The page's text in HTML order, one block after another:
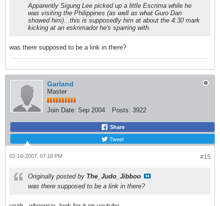
Apparently Sigung Lee picked up a little Escrima while he
was visiting the Philippines (as well as what Guro Dan
showed him)...this is supposedly him at about the 4:30 mark
kicking at an eskrimador he's sparring with.
was there supposed to be a link in there?
Garland
Master
Join Date: Sep 2004 Posts: 3922
Share
Tweet
#15
02-16-2007, 07:18 PM
Originally posted by The_Judo_Jibboo
was there supposed to be a link in there?